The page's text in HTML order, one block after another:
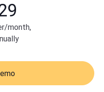
month,